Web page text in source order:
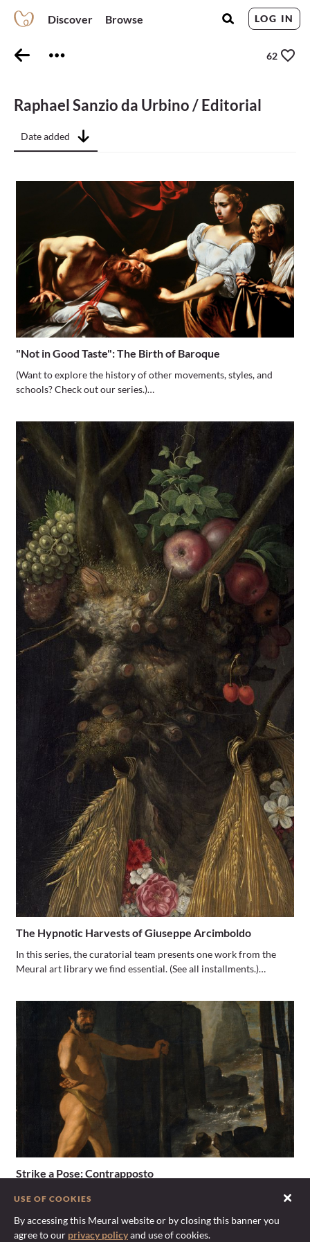
Discover Browse LOG IN
62
Raphael Sanzio da Urbino / Editorial
Date added
"Not in Good Taste": The Birth of Baroque
(Want to explore the history of other movements, styles, and
schools? Check out our series.)…
The Hypnotic Harvests of Giuseppe Arcimboldo
In this series, the curatorial team presents one work from the
Meural art library we find essential. (See all installments.)…
Strike a Pose: Contrapposto
Each installment of Strike a Pose features one of art history’s
USE OF COOKIES
By accessing this Meural website or by closing this banner you
agree to our privacy policyand use of cookies.